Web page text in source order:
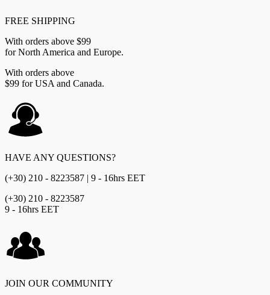
FREE SHIPPING
With orders above $99
for North America and Europe.
With orders above
$99 for USA and Canada.
HAVE ANY QUESTIONS?
(+30) 210 - 8223587 | 9 - 16hrs EET
(+30) 210 - 8223587
9 - 16hrs EET
JOIN OUR COMMUNITY